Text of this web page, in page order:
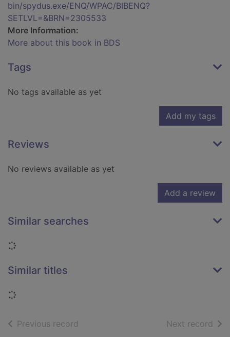
bin/spydus.exe/ENQ/WPAC/BIBENQ?
SETLVL=&BRN=2305533
More Information:
More about this book in BDS
Tags
No tags available as yet
Add my tags
Reviews
No reviews available as yet
Add a review
Similar searches
Loading...
Similar titles
Loading...
Previous record Next record of